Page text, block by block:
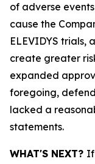
of adverse
cause the
ELEVIDYS
create greater
expanded
foregoing,
lacked a
statements.
WHAT'S NEXT?